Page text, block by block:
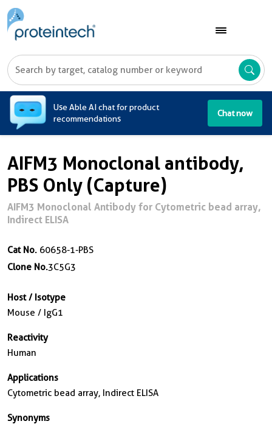
Use Able AI chat for product
recommendations
Chat now
AIFM3 Monoclonal antibody,
PBS Only (Capture)
AIFM3 Monoclonal Antibody for Cytometric bead array,
Indirect ELISA
Cat No. 60658-1-PBS
Clone No.3C5G3
Host / Isotype
Mouse / IgG1
Reactivity
Human
Applications
Cytometric bead array, Indirect ELISA
Synonyms